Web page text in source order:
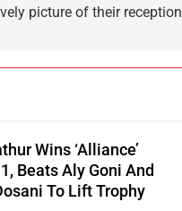
picture of their reception
Wins ‘Alliance’
Beats Aly Goni And
To Lift Trophy